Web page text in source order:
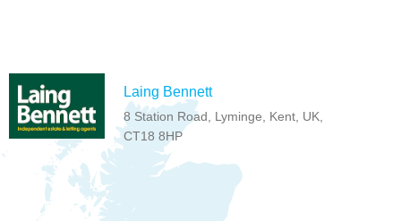
Laing Bennett
8 Station Road, Lyminge, Kent, UK,
CT18 8HP